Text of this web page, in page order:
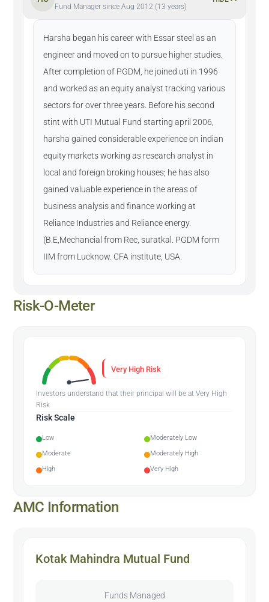
Fund Manager since Aug 2012 (13 years)
Harsha began his career with Essar steel as an
engineer and moved on to pursue higher studies.
After completion of PGDM, he joined uti in 1996
and worked as an equity analyst tracking various
sectors for over three years. Before his second
stint with UTI Mutual Fund starting april 2006,
harsha gained considerable experience on indian
equity markets working as research analyst in
local and foreign broking houses; he has also
gained valuable experience in the areas of
business analysis and finance working at
Reliance Industries and Reliance energy.
(B.E,Mechancial from Rec, suratkal. PGDM form
IIM from Lucknow. CFA institute, USA.
Risk-O-Meter
Very High Risk
Investors understand that their principal will be at Very High
Risk
Risk Scale
Low
Moderately Low
Moderate
Moderately High
High
Very High
AMC Information
Kotak Mahindra Mutual Fund
Funds Managed